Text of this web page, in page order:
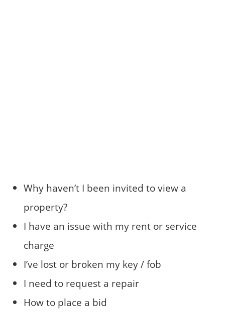
Why haven’t I been invited to view a
property?
I have an issue with my rent or service
charge
I’ve lost or broken my key / fob
I need to request a repair
How to place a bid